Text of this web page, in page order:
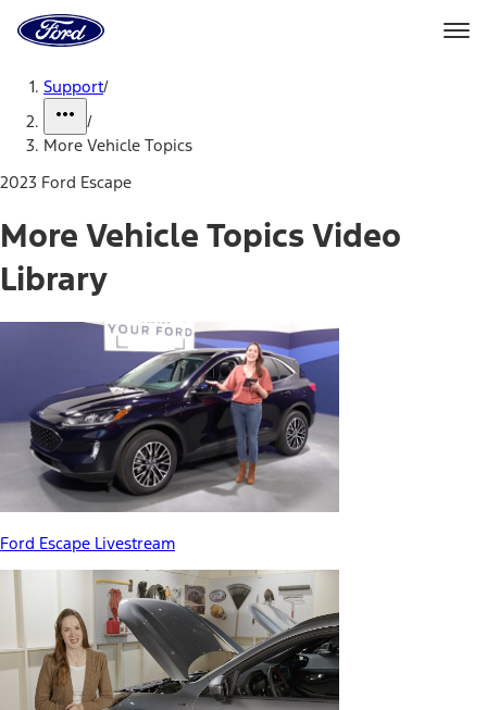
Home
Page
Support/
/
More Vehicle Topics
2023 Ford Escape
More Vehicle Topics Video
Library
Ford Escape Livestream